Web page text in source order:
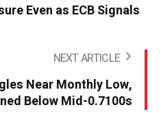
Even as ECB Signals
NEXT ARTICLE
Near Monthly Low,
Below Mid-0.7100s